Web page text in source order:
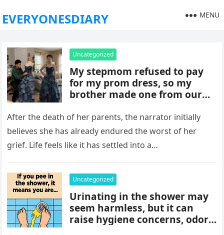
EVERYONESDIARY MENU
Uncategorized
My stepmom refused to pay
for my prom dress, so my
brother made one from our
when I walked into prom,
what was meant to embarrass
me backfired, and everything
took an unexpected turn she
After the death of her parents, the narrator initially
believes she has already endured the worst of her
grief. Life feels like it has settled into a…
Uncategorized
Urinating in the shower may
seem harmless, but it can
raise hygiene concerns, odors,